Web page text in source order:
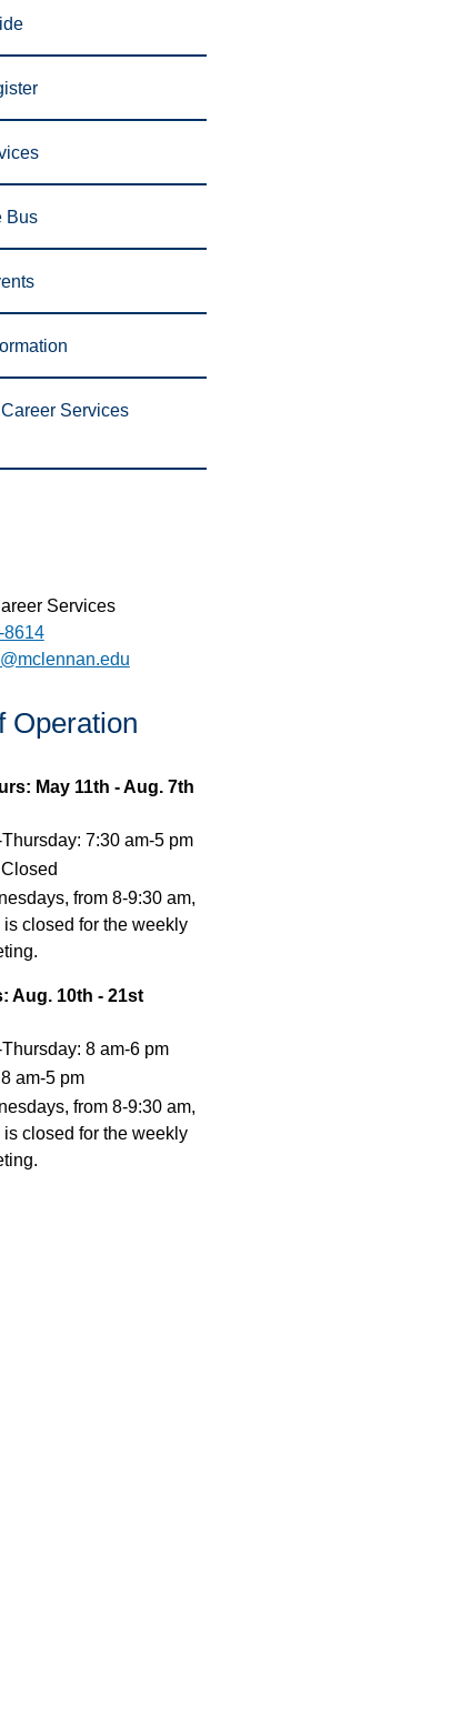
Bus
Services
Services
8614
Operation
May 11th - Aug. 7th
7:30 am-5 pm
from 8-9:30 am,
closed for the weekly
Aug. 10th - 21st
8 am-6 pm
am-5 pm
from 8-9:30 am,
closed for the weekly